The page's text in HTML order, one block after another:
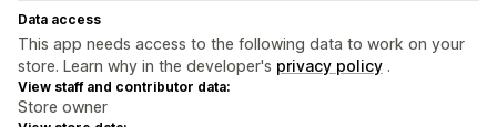
Data access
This app needs access to the following data to work on your
store. Learn why in the developer's privacy policy .
View staff and contributor data:
Store owner